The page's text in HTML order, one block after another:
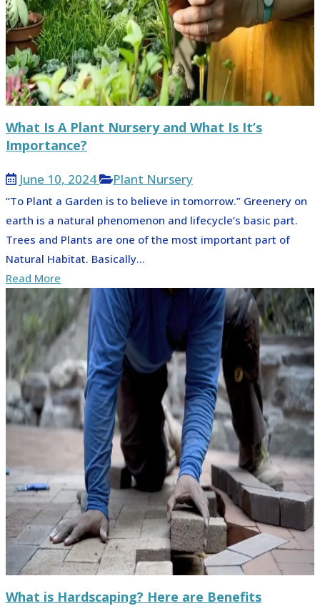
What Is A Plant Nursery and What Is It’s
Importance?
June 10, 2024 Plant Nursery
“To Plant a Garden is to believe in tomorrow.” Greenery on
earth is a natural phenomenon and lifecycle’s basic part.
Trees and Plants are one of the most important part of
Natural Habitat. Basically...
Read More
What is Hardscaping? Here are Benefits